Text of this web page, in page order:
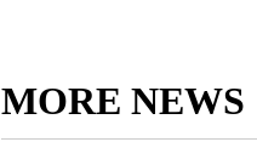
MORE NEWS